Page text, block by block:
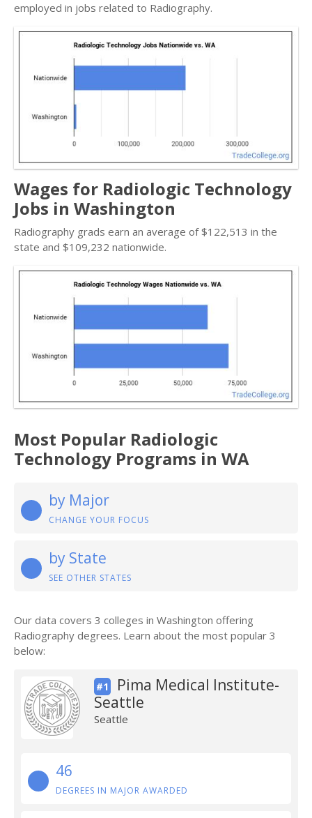
employed in jobs related to Radiography.
Wages for Radiologic Technology
Jobs in Washington
Radiography grads earn an average of $122,513 in the
state and $109,232 nationwide.
Most Popular Radiologic
Technology Programs in WA
by Major
CHANGE YOUR FOCUS
by State
SEE OTHER STATES
Our data covers 3 colleges in Washington offering
Radiography degrees. Learn about the most popular 3
below:
#1
Pima Medical Institute-
Seattle
Seattle
46
DEGREES IN MAJOR AWARDED